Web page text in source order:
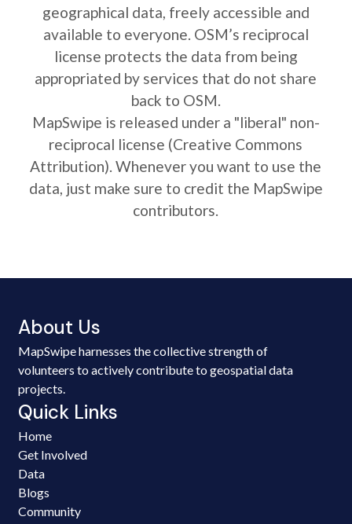
geographical data, freely accessible and
available to everyone. OSM’s reciprocal
license protects the data from being
appropriated by services that do not share
back to OSM.
MapSwipe is released under a "liberal" non-
reciprocal license (Creative Commons
Attribution). Whenever you want to use the
data, just make sure to credit the MapSwipe
contributors.
About Us
MapSwipe harnesses the collective strength of
volunteers to actively contribute to geospatial data
projects.
Quick Links
Home
Get Involved
Data
Blogs
Community